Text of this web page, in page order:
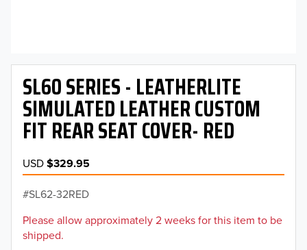
SL60 SERIES - LEATHERLITE
SIMULATED LEATHER CUSTOM
FIT REAR SEAT COVER- RED
USD$329.95
SL62-32RED
Please allow approximately 2 weeks for this item to be
shipped.